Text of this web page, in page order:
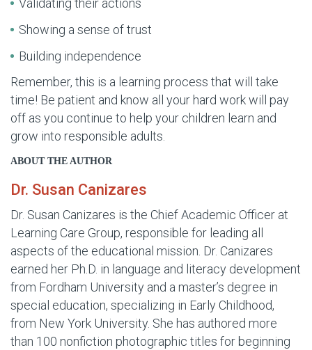
Validating their actions
Showing a sense of trust
Building independence
Remember, this is a learning process that will take
time! Be patient and know all your hard work will pay
off as you continue to help your children learn and
grow into responsible adults.
ABOUT THE AUTHOR
Dr. Susan Canizares
Dr. Susan Canizares is the Chief Academic Officer at
Learning Care Group, responsible for leading all
aspects of the educational mission. Dr. Canizares
earned her Ph.D. in language and literacy development
from Fordham University and a master’s degree in
special education, specializing in Early Childhood,
from New York University. She has authored more
than 100 nonfiction photographic titles for beginning